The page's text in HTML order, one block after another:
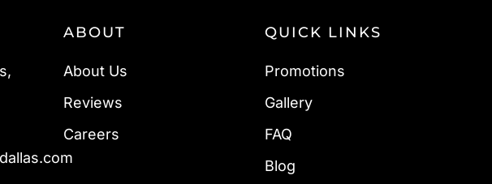
ABOUT
About Us
Reviews
Careers
QUICK LINKS
Promotions
Gallery
FAQ
Blog